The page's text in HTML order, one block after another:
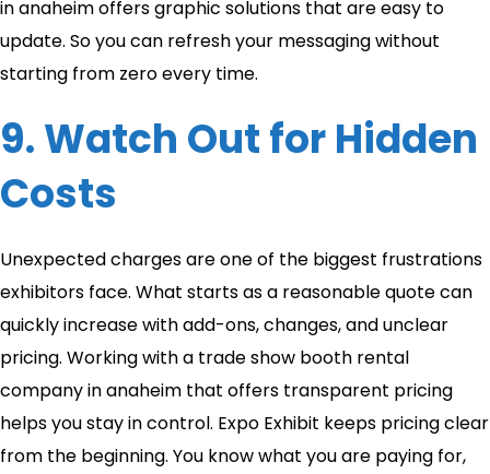
in anaheim​ offers graphic solutions that are easy to
update. So you can refresh your messaging without
starting from zero every time.
9. Watch Out for Hidden
Costs
Unexpected charges are one of the biggest frustrations
exhibitors face. What starts as a reasonable quote can
quickly increase with add-ons, changes, and unclear
pricing. Working with a trade show booth rental
company in anaheim​ that offers transparent pricing
helps you stay in control. Expo Exhibit keeps pricing clear
from the beginning. You know what you are paying for,